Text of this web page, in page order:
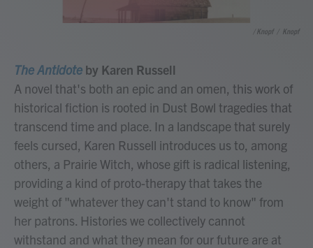
/ Knopf Knopf
The Antidote by Karen Russell
A novel that's both an epic and an omen, this work of
historical fiction is rooted in Dust Bowl tragedies that
transcend time and place. In a landscape that surely
feels cursed, Karen Russell introduces us to, among
others, a Prairie Witch, whose gift is radical listening,
providing a kind of proto-therapy that takes the
weight of "whatever they can't stand to know" from
her patrons. Histories we collectively cannot
withstand and what they mean for our future are at